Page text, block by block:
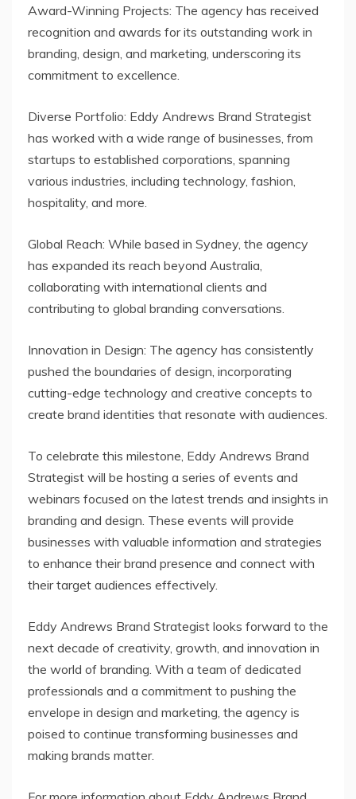
Award-Winning Projects: The agency has received
recognition and awards for its outstanding work in
branding, design, and marketing, underscoring its
commitment to excellence.
Diverse Portfolio: Eddy Andrews Brand Strategist
has worked with a wide range of businesses, from
startups to established corporations, spanning
various industries, including technology, fashion,
hospitality, and more.
Global Reach: While based in Sydney, the agency
has expanded its reach beyond Australia,
collaborating with international clients and
contributing to global branding conversations.
Innovation in Design: The agency has consistently
pushed the boundaries of design, incorporating
cutting-edge technology and creative concepts to
create brand identities that resonate with audiences.
To celebrate this milestone, Eddy Andrews Brand
Strategist will be hosting a series of events and
webinars focused on the latest trends and insights in
branding and design. These events will provide
businesses with valuable information and strategies
to enhance their brand presence and connect with
their target audiences effectively.
Eddy Andrews Brand Strategist looks forward to the
next decade of creativity, growth, and innovation in
the world of branding. With a team of dedicated
professionals and a commitment to pushing the
envelope in design and marketing, the agency is
poised to continue transforming businesses and
making brands matter.